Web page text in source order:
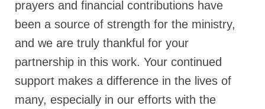
The Burning Bush! Special Guest Brother
William Chandler
Wednesday Bible Study
Reading our Daily Prayer List
You for Your Continued Support!
prayers and financial contributions have
been a source of strength for the ministry,
and we are truly thankful for your
partnership in this work. Your continued
support makes a difference in the lives of
many, especially in our efforts with the